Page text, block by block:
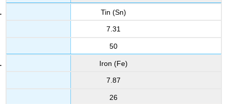
Tin (Sn)
7.31
50
Iron (Fe)
7.87
26